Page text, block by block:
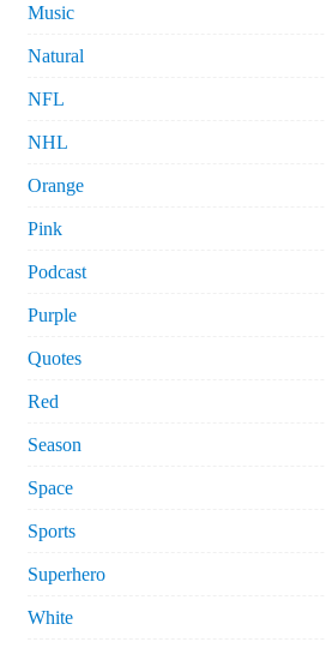
Music
Natural
NFL
NHL
Orange
Pink
Podcast
Purple
Quotes
Red
Season
Space
Sports
Superhero
White